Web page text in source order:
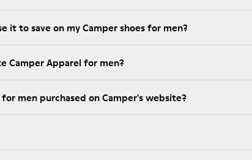
it to save on my Camper shoes for men?
Camper Apparel for men?
men purchased on Camper's website?